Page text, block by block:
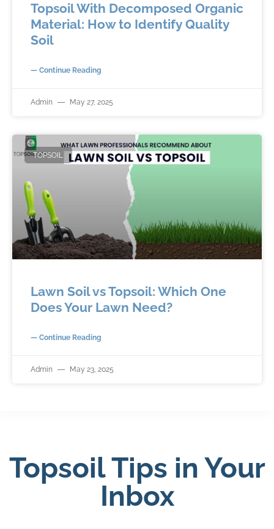
Topsoil With Decomposed Organic
Material: How to Identify Quality
Soil
— Continue Reading
Admin May 27, 2025
TOPSOIL
Lawn Soil vs Topsoil: Which One
Does Your Lawn Need?
— Continue Reading
Admin May 23, 2025
Topsoil Tips in Your
Inbox